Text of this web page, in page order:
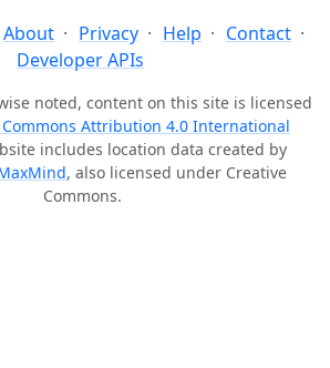
About Privacy Help
Contact
Developer APIs
noted, content on this site is licensed
Attribution 4.0 International
includes location data created by
, also licensed under Creative
Commons.